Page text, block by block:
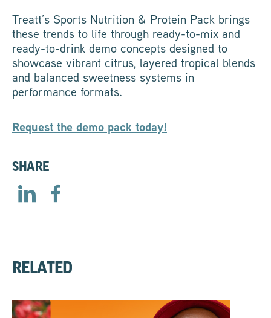
Treatt’s Sports Nutrition & Protein Pack brings
these trends to life through ready-to-mix and
ready-to-drink demo concepts designed to
showcase vibrant citrus, layered tropical blends
and balanced sweetness systems in
performance formats.
Request the demo pack today!
SHARE
RELATED